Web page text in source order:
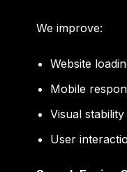
We improve:
Website
Mobile
Visual stability
User